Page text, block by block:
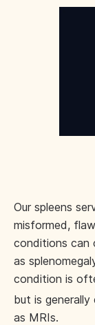
Our spleens
misformed,
conditions can
as
condition is
but is
as MRIs.